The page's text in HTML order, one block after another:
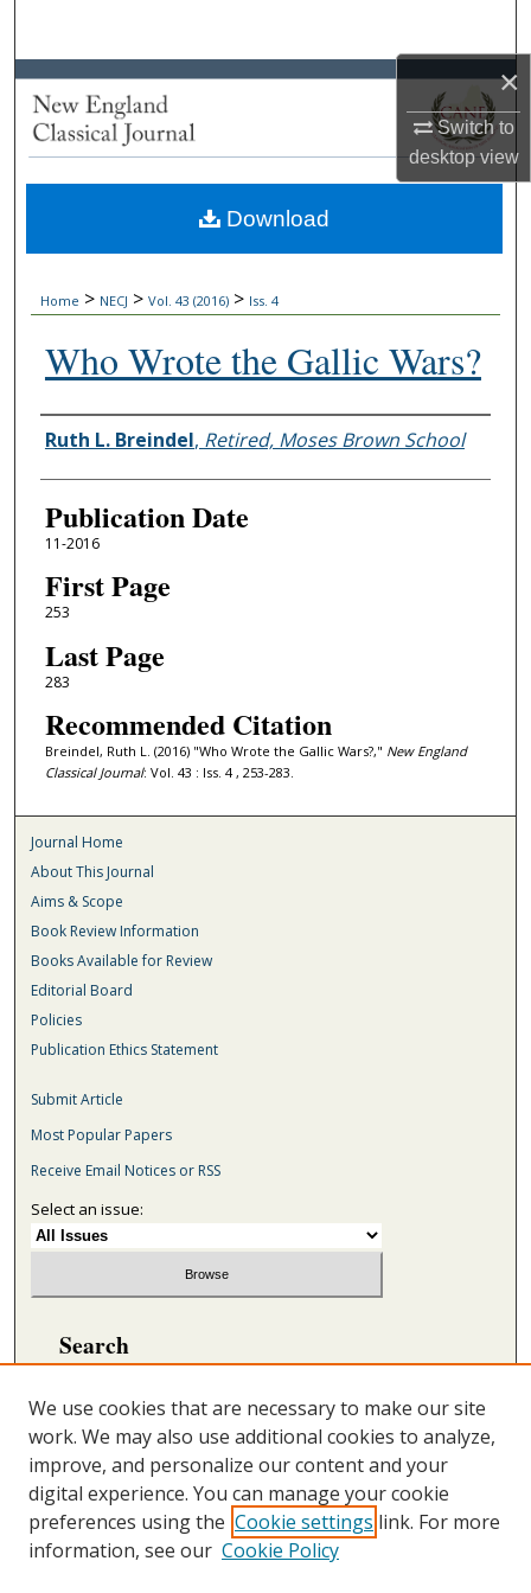
×
Switch to
desktopview
Browse Collections
About
Digital Commons Network™
Home > NECJ > Vol. 43 (2016) > Iss. 4
Who Wrote the Gallic Wars?
Authors
Ruth L. Breindel, Retired, Moses Brown School
Publication Date
11-2016
First Page
253
Last Page
283
Recommended Citation
Breindel, Ruth L. (2016) "Who Wrote the Gallic Wars?," New England
Classical Journal: Vol. 43 : Iss. 4 , 253-283.
Download
Journal Home
About This Journal
Aims & Scope
Book Review Information
Books Available for Review
Editorial Board
Policies
Publication Ethics Statement
Submit Article
Most Popular Papers
Receive Email Notices or RSS
Select an issue:
Search
Select context to search:
We use cookies that are necessary to make our site
work. We may also use additional cookies to analyze,
improve, and personalize our content and your
digital experience. You can manage your cookie
preferences using the Cookie settings link. For more
information, see our Cookie Policy